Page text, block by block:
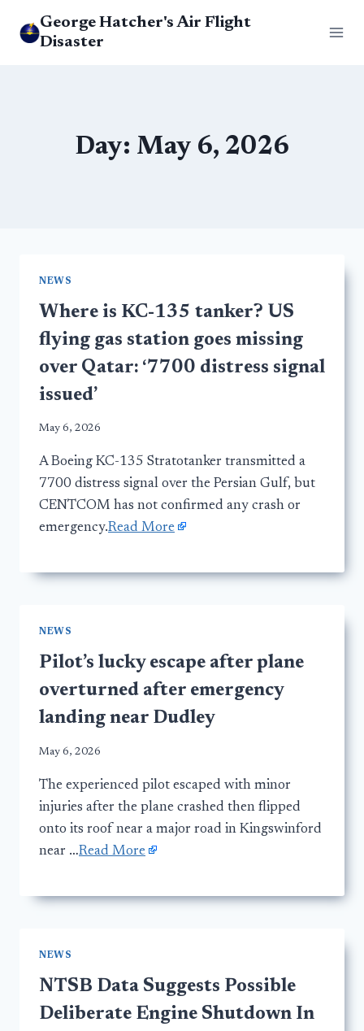
George Hatcher's Air Flight
Disaster
Day: May 6, 2026
NEWS
Where is KC-135 tanker? US
flying gas station goes missing
over Qatar: ‘7700 distress signal
issued’
May 6, 2026
A Boeing KC-135 Stratotanker transmitted a
7700 distress signal over the Persian Gulf, but
CENTCOM has not confirmed any crash or
emergency.Read More
NEWS
Pilot’s lucky escape after plane
overturned after emergency
landing near Dudley
May 6, 2026
The experienced pilot escaped with minor
injuries after the plane crashed then flipped
onto its roof near a major road in Kingswinford
near …Read More
NEWS
NTSB Data Suggests Possible
Deliberate Engine Shutdown In